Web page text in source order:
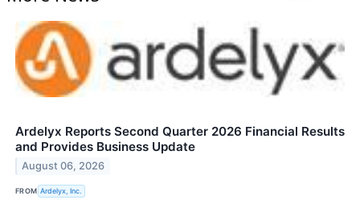
Ardelyx Reports Second Quarter 2026 Financial Results
and Provides Business Update
August 06, 2026
FROM Ardelyx, Inc.